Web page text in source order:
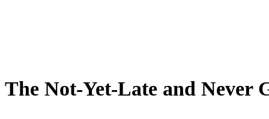
The Not-Yet-Late and Never